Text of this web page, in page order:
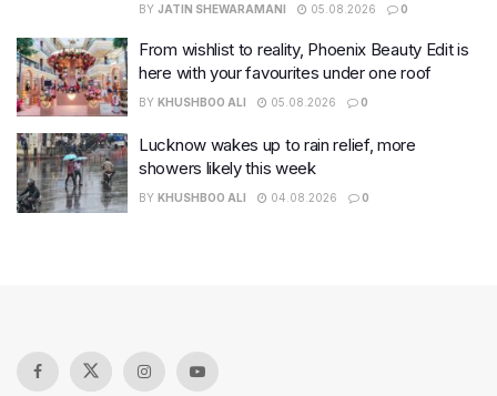
BY JATIN SHEWARAMANI 05.08.2026 0
From wishlist to reality, Phoenix Beauty Edit is
here with your favourites under one roof
BY KHUSHBOO ALI 05.08.2026 0
Lucknow wakes up to rain relief, more
showers likely this week
BY KHUSHBOO ALI 04.08.2026 0